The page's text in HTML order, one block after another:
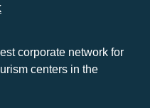
corporate network for
centers in the